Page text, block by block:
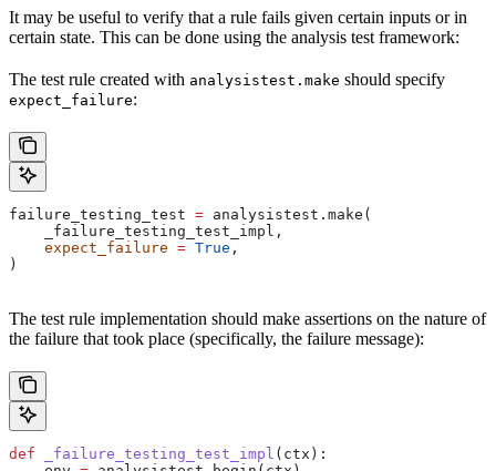
It may be useful to verify that a rule fails given certain inputs or in
certain state. This can be done using the analysis test framework:
The test rule created with analysistest.make should specify
expect_failure:
failure_testing_test = analysistest.make(
    _failure_testing_test_impl,
    expect_failure
= True ,
)
The test rule implementation should make assertions on the nature of
the failure that took place (specifically, the failure message):
def _failure_testing_test_impl ( ctx ):